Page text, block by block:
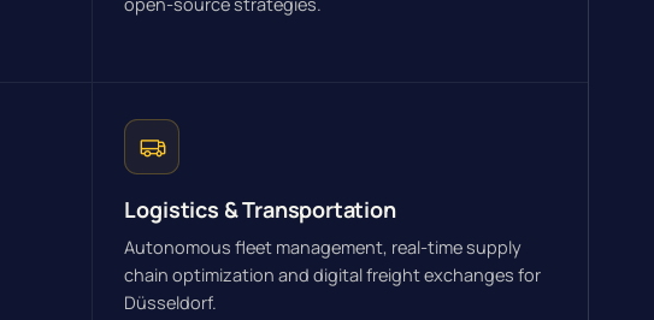
Logistics & Transportation
Autonomous fleet management, real-time supply
chain optimization and digital freight exchanges for
Düsseldorf.